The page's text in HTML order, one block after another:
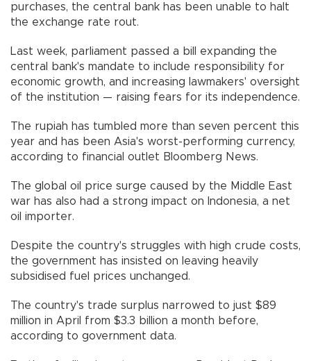
purchases, the central bank has been unable to halt
the exchange rate rout.
Last week, parliament passed a bill expanding the
central bank's mandate to include responsibility for
economic growth, and increasing lawmakers' oversight
of the institution — raising fears for its independence.
The rupiah has tumbled more than seven percent this
year and has been Asia's worst-performing currency,
according to financial outlet Bloomberg News.
The global oil price surge caused by the Middle East
war has also had a strong impact on Indonesia, a net
oil importer.
Despite the country's struggles with high crude costs,
the government has insisted on leaving heavily
subsidised fuel prices unchanged.
The country's trade surplus narrowed to just $89
million in April from $3.3 billion a month before,
according to government data.